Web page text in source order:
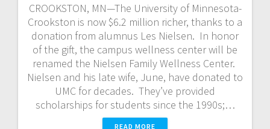
CROOKSTON, MN—The University of Minnesota-
Crookston is now $6.2 million richer, thanks to a
donation from alumnus Les Nielsen. In honor
of the gift, the campus wellness center will be
renamed the Nielsen Family Wellness Center.
Nielsen and his late wife, June, have donated to
UMC for decades. They’ve provided
scholarships for students since the 1990s;…
READ MORE